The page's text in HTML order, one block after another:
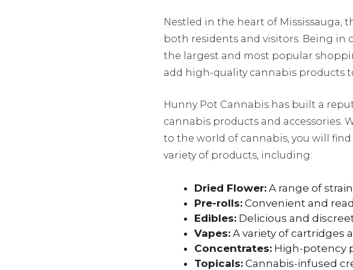
Nestled in the heart of Mississauga,
both residents and visitors. Being in
the largest and most popular
add high-quality cannabis products
Hunny Pot Cannabis has built a
cannabis products and accessories.
to the world of cannabis, you will
variety of products, including:
Dried Flower: A range of
Pre-rolls: Convenient and
Edibles: Delicious and
Vapes: A variety of cartridges
Concentrates: High-potency
Topicals: Cannabis-infused